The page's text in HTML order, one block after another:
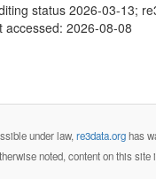
status 2026-03-13;
accessed: 2026-08-08
under law, re3data.orghas
noted, content on this site